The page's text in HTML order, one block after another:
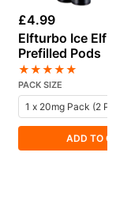
£4.99
Elfturbo Ice Elf
Prefilled Pods
★★★★★
PACK SIZE
ADD TO